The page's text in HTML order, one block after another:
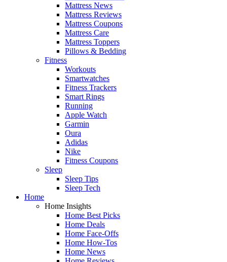
Mattress News
Mattress Reviews
Mattress Coupons
Mattress Care
Mattress Toppers
Pillows & Bedding
Fitness
Workouts
Smartwatches
Fitness Trackers
Smart Rings
Running
Apple Watch
Garmin
Oura
Adidas
Nike
Fitness Coupons
Sleep
Sleep Tips
Sleep Tech
Home
Home Insights
Home Best Picks
Home Deals
Home Face-Offs
Home How-Tos
Home News